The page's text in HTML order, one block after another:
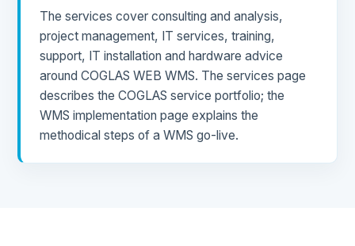
The services cover consulting and analysis,
project management, IT services, training,
support, IT installation and hardware advice
around COGLAS WEB WMS. The services page
describes the COGLAS service portfolio; the
WMS implementation page explains the
methodical steps of a WMS go-live.